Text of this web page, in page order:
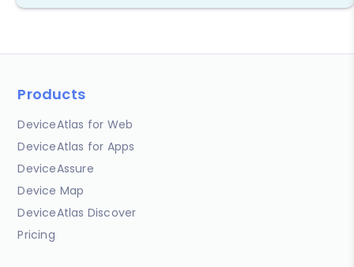
Products
DeviceAtlas for Web
DeviceAtlas for Apps
DeviceAssure
Device Map
DeviceAtlas Discover
Pricing